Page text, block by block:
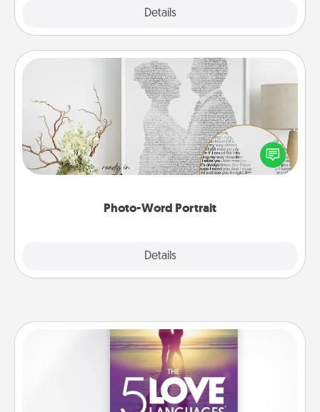
Details
Photo-Word Portrait
Details
Photo-Word Portrait
Write a heartfelt letter to your loved one. Then, have
it made into a photo-word portrait!